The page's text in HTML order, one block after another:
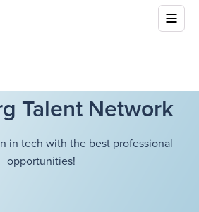
Talent Network
in tech with the best professional
opportunities!